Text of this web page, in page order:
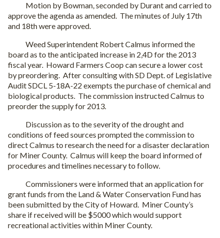
Motion by Bowman, seconded by Durant and carried to
approve the agenda as amended. The minutes of July 17th
and 18th were approved.
Weed Superintendent Robert Calmus informed the
board as to the anticipated increase in 2,4D for the 2013
fiscal year. Howard Farmers Coop can secure a lower cost
by preordering. After consulting with SD Dept. of Legislative
Audit SDCL 5-18A-22 exempts the purchase of chemical and
biological products. The commission instructed Calmus to
preorder the supply for 2013.
Discussion as to the severity of the drought and
conditions of feed sources prompted the commission to
direct Calmus to research the need for a disaster declaration
for Miner County. Calmus will keep the board informed of
procedures and timelines necessary to follow.
Commissioners were informed that an application for
grant funds from the Land & Water Conservation Fund has
been submitted by the City of Howard. Miner County’s
share if received will be $5000 which would support
recreational activities within Miner County.